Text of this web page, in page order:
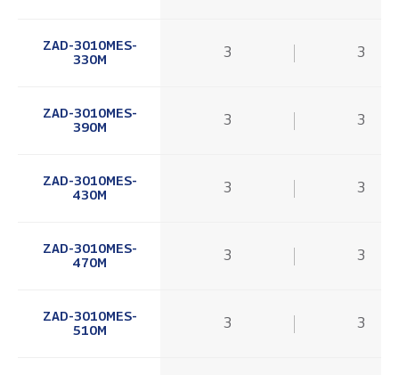
ZAD-3010MES-
330M
3 3
ZAD-3010MES-
390M
3 3
ZAD-3010MES-
430M
3 3
ZAD-3010MES-
470M
3 3
ZAD-3010MES-
510M
3 3